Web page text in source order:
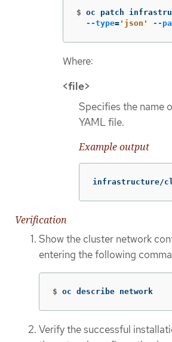
$ oc patch
--type= 'json' --
Where:
<file>
Specifies the name
YAML file.
Example output
infrastructure/
Verification
Show the cluster network
entering the following
$ oc describe network
Verify the successful